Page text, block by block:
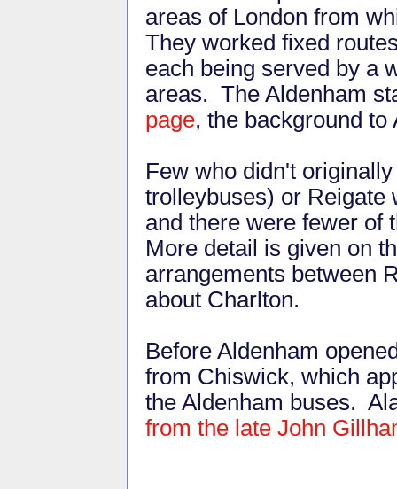
areas of London from
They worked fixed
each being served by a
areas. The Aldenham
page, the background
Few who didn't
trolleybuses) or Reigate
and there were fewer
More detail is given on
arrangements between
about Charlton.
Before Aldenham
from Chiswick, which
the Aldenham buses.
from the late John